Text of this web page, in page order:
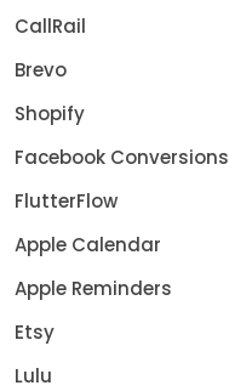
CallRail
Brevo
Shopify
Facebook Conversions
FlutterFlow
Apple Calendar
Apple Reminders
Etsy
Lulu